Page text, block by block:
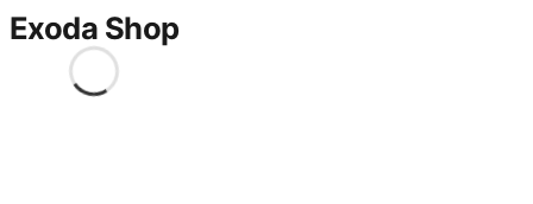
Exoda Shop